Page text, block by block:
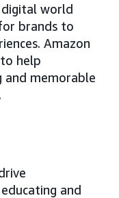
digital world
brands to
Amazon
help
and memorable
and